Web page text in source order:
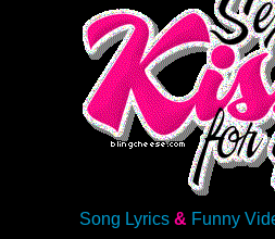
Song Lyrics & Funny